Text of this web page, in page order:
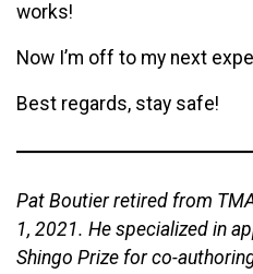
works!
Now I’m off to my next
Best regards, stay safe!
Pat Boutier retired from
1, 2021. He specialized in
Shingo Prize for co-